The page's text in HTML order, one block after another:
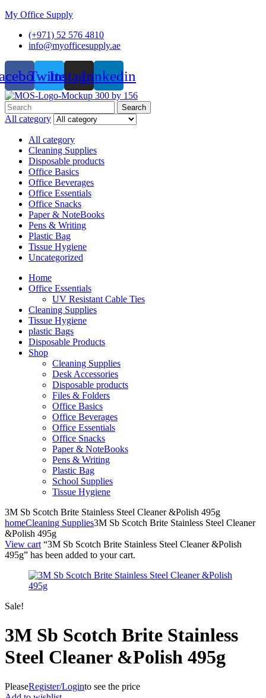
My Office Supply
(+971) 52 576 4810
info@myofficesupply.ae
TwitterInstagramLinkedin
Menu
Search
for:
Search
All category
All category
Cleaning Supplies
Disposable products
Office Basics
Office Beverages
Office Essentials
Office Snacks
Paper & NoteBooks
Pens & Writing
Plastic Bag
Tissue Hygiene
Uncategorized
Home
Office Essentials
UV Resistant Cable Ties
Cleaning Supplies
Tissue Hygiene
plastic Bags
Disposable Products
Shop
Cleaning Supplies
Desk Accessories
Disposable products
Files & Folders
Office Basics
Office Beverages
Office Essentials
Office Snacks
Paper & NoteBooks
Pens & Writing
Plastic Bag
School Supplies
Tissue Hygiene
3M Sb Scotch Brite Stainless Steel Cleaner &Polish 495g
homeCleaning Supplies3M Sb Scotch Brite Stainless Steel Cleaner
&Polish 495g
View cart “3M Sb Scotch Brite Stainless Steel Cleaner &Polish
495g” has been added to your cart.
Sale!
3M Sb Scotch Brite Stainless
Steel Cleaner &Polish 495g
PleaseRegister/Loginto see the price